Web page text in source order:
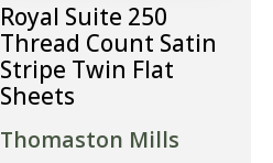
Royal Suite 250
Thread Count Satin
Stripe Twin Flat
Sheets
Thomaston Mills